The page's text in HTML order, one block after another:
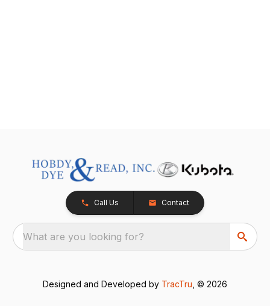
Call Us Contact
What are you looking for?
Designed and Developed by TracTru , © 2026